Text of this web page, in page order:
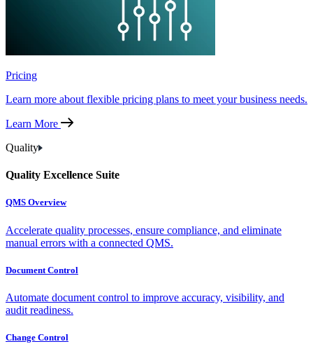
Pricing
Learn more about flexible pricing plans to meet your business needs.
Learn More
Quality
Quality Excellence Suite
QMS Overview
Accelerate quality processes, ensure compliance, and eliminate
manual errors with a connected QMS.
Document Control
Automate document control to improve accuracy, visibility, and
audit readiness.
Change Control